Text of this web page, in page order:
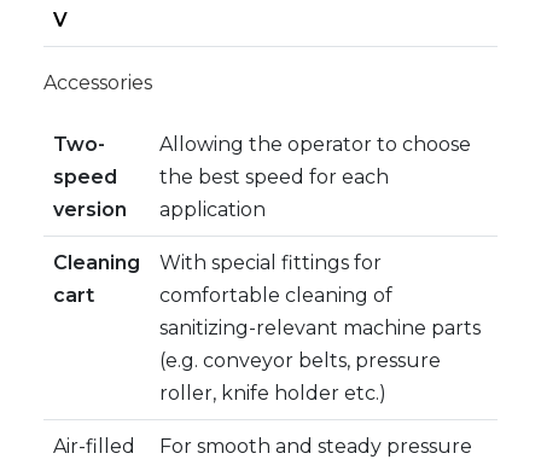
V
Accessories
Two-
speed
version
Allowing the operator to choose
the best speed for each
application
Cleaning
cart
With special fittings for
comfortable cleaning of
sanitizing-relevant machine parts
(e.g. conveyor belts, pressure
roller, knife holder etc.)
Air-filled
For smooth and steady pressure